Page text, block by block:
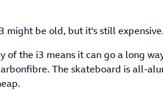
might be old, but it's still
of the i3 means it can go a long
The skateboard is all-